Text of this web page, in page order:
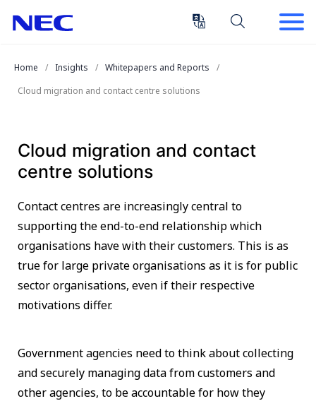
Enter)
Home
Insights
Whitepapers and Reports
Cloud migration and contact centre solutions
Cloud migration and contact
centre solutions
Contact centres are increasingly central to
supporting the end-to-end relationship which
organisations have with their customers. This is as
true for large private organisations as it is for public
sector organisations, even if their respective
motivations differ.
Government agencies need to think about collecting
and securely managing data from customers and
other agencies, to be accountable for how they